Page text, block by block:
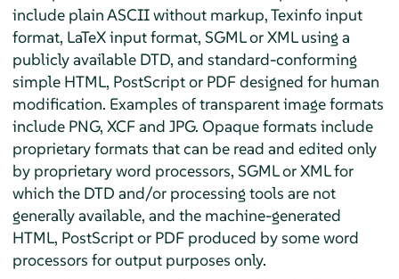
include plain ASCII without markup, Texinfo input
format, LaTeX input format, SGML or XML using a
publicly available DTD, and standard-conforming
simple HTML, PostScript or PDF designed for human
modification. Examples of transparent image formats
include PNG, XCF and JPG. Opaque formats include
proprietary formats that can be read and edited only
by proprietary word processors, SGML or XML for
which the DTD and/or processing tools are not
generally available, and the machine-generated
HTML, PostScript or PDF produced by some word
processors for output purposes only.